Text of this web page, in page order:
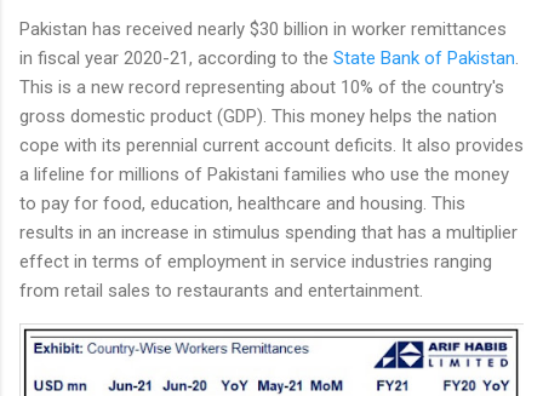
Pakistan has received nearly $30 billion in worker remittances
in fiscal year 2020-21, according to the State Bank of Pakistan
This is a new record representing about 10% of the country's
gross domestic product (GDP). This money helps the nation
cope with its perennial current account deficits. It also provides
a lifeline for millions of Pakistani families who use the money
to pay for food, education, healthcare and housing. This
results in an increase in stimulus spending that has a multiplier
effect in terms of employment in service industries ranging
from retail sales to restaurants and entertainment.